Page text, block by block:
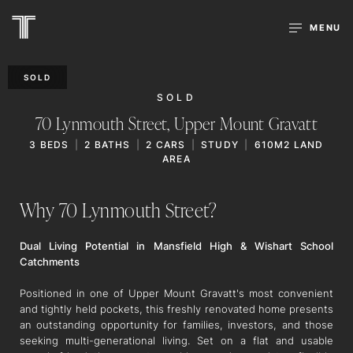
MENU
SOLD
SOLD
70 Lynmouth Street,Upper Mount Gravatt
3 BEDS 2 BATHS 2 CARS STUDY
610M2 LAND
AREA
Why 70 Lynmouth Street?
Dual Living Potential in Mansfield High & Wishart School
Catchments
Positioned in one of Upper Mount Gravatt's most convenient
and tightly held pockets, this freshly renovated home presents
an outstanding opportunity for families, investors, and those
seeking multi-generational living. Set on a flat and usable